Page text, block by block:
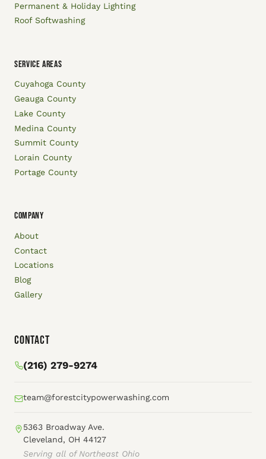
Permanent & Holiday Lighting
Roof Softwashing
SERVICE AREAS
Cuyahoga County
Geauga County
Lake County
Medina County
Summit County
Lorain County
Portage County
COMPANY
About
Contact
Locations
Blog
Gallery
Contact
(216) 279-9274
team@forestcitypowerwashing.com
5363 Broadway Ave.
Cleveland, OH 44127
Serving all of Northeast Ohio